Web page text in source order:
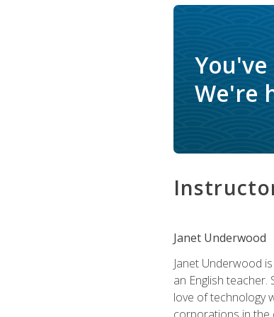
We're
Janet Underwood
Janet Underwood
an English
love of technology
corporations in the